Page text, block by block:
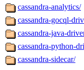
cassandra-analytics/
cassandra-gocql-
cassandra-java-
cassandra-python-
cassandra-sidecar/